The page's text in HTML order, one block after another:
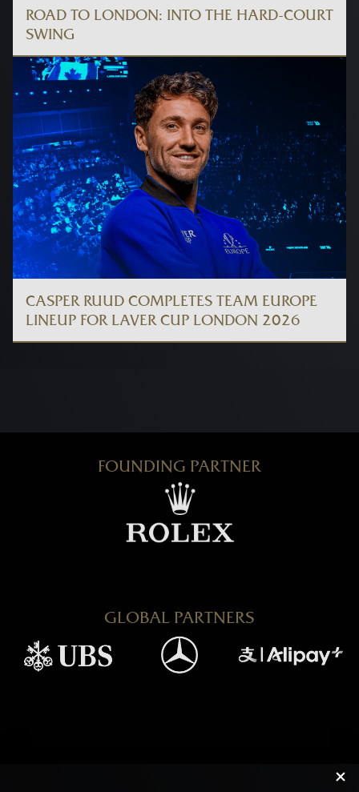
ROAD TO LONDON: INTO THE HARD-COURT
SWING
CASPER RUUD COMPLETES TEAM EUROPE
LINEUP FOR LAVER CUP LONDON 2026
FOUNDING PARTNER
GLOBAL PARTNERS